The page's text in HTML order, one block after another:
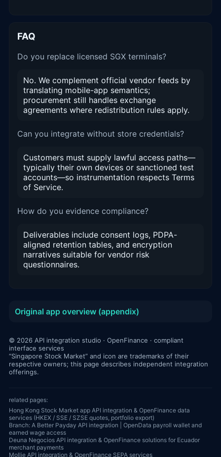
FAQ
Do you replace licensed SGX terminals?
No. We complement official vendor feeds by
translating mobile-app semantics;
procurement still handles exchange
agreements where redistribution rules apply.
Can you integrate without store credentials?
Customers must supply lawful access paths—
typically their own devices or sanctioned test
accounts—so instrumentation respects Terms
of Service.
How do you evidence compliance?
Deliverables include consent logs, PDPA-
aligned retention tables, and encryption
narratives suitable for vendor risk
questionnaires.
Original app overview (appendix)
© 2026 API integration studio · OpenFinance · compliant
interface services
“Singapore Stock Market” and icon are trademarks of their
respective owners; this page describes independent integration
offerings.
related pages:
Hong Kong Stock Market app API integration & OpenFinance data
services (HKEX / SSE / SZSE quotes, portfolio export)
Branch: A Better Payday API integration | OpenData payroll wallet and
earned wage access
Deuna Negocios API integration & OpenFinance solutions for Ecuador
merchant payments
Mollie API integration & OpenFinance SEPA services